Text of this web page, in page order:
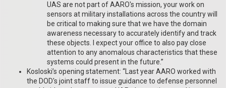
UAS are not part of AARO's mission, your work on
sensors at military installations across the country will
be critical to making sure that we have the domain
awareness necessary to accurately identify and track
these objects. I expect your office to also pay close
attention to any anomalous characteristics that these
systems could present in the future.”
Kosloski’s opening statement: “Last year AARO worked with
the DOD's joint staff to issue guidance to defense personnel